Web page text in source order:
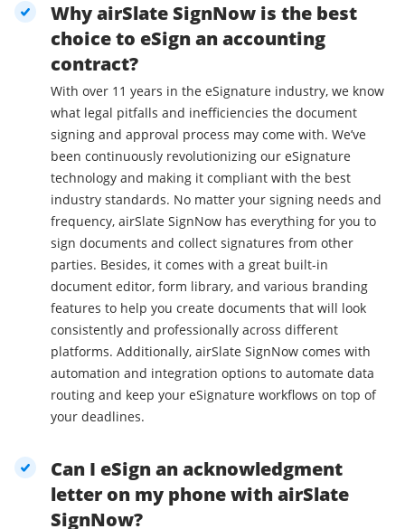
Why airSlate SignNow is the best
choice to eSign an accounting
contract?
With over 11 years in the eSignature industry, we know
what legal pitfalls and inefficiencies the document
signing and approval process may come with. We’ve
been continuously revolutionizing our eSignature
technology and making it compliant with the best
industry standards. No matter your signing needs and
frequency, airSlate SignNow has everything for you to
sign documents and collect signatures from other
parties. Besides, it comes with a great built-in
document editor, form library, and various branding
features to help you create documents that will look
consistently and professionally across different
platforms. Additionally, airSlate SignNow comes with
automation and integration options to automate data
routing and keep your eSignature workflows on top of
your deadlines.
Can I eSign an acknowledgment
letter on my phone with airSlate
SignNow?